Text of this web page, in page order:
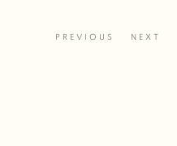
PREVIOUS NEXT